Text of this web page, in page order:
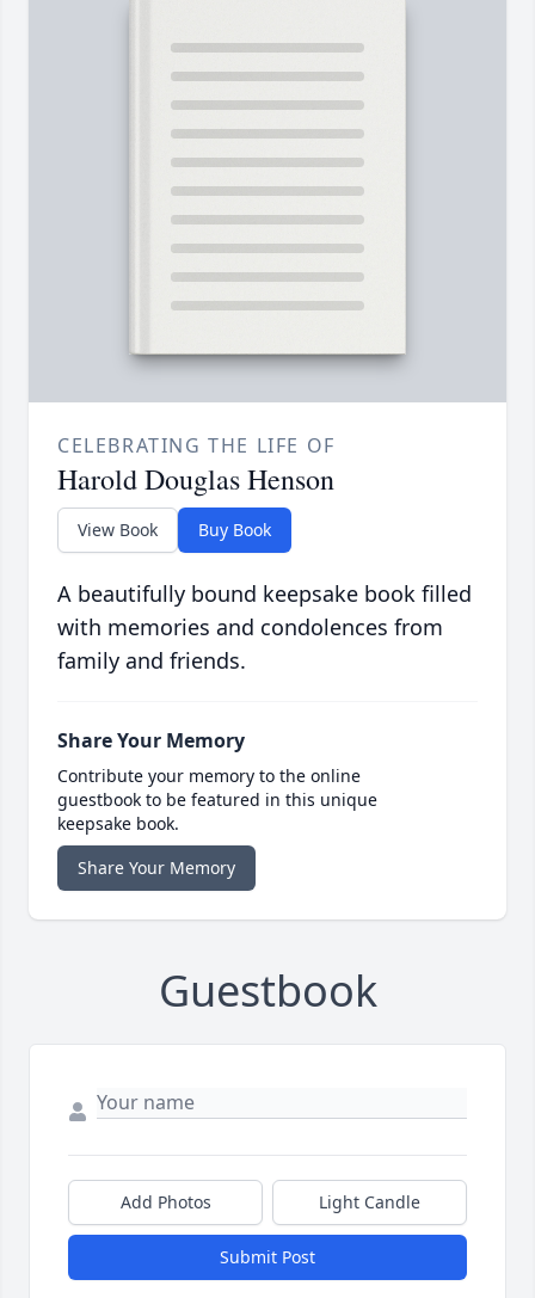
CELEBRATING THE LIFE OF
Harold Douglas Henson
View Book Buy Book
A beautifully bound keepsake book filled
with memories and condolences from
family and friends.
Share Your Memory
Contribute your memory to the online
guestbook to be featured in this unique
keepsake book.
Share Your Memory
Guestbook
Add Photos Light Candle
Submit Post